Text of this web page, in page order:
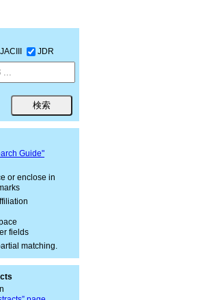
JACIII JDR
Guide"
or enclose in
fields
matching.